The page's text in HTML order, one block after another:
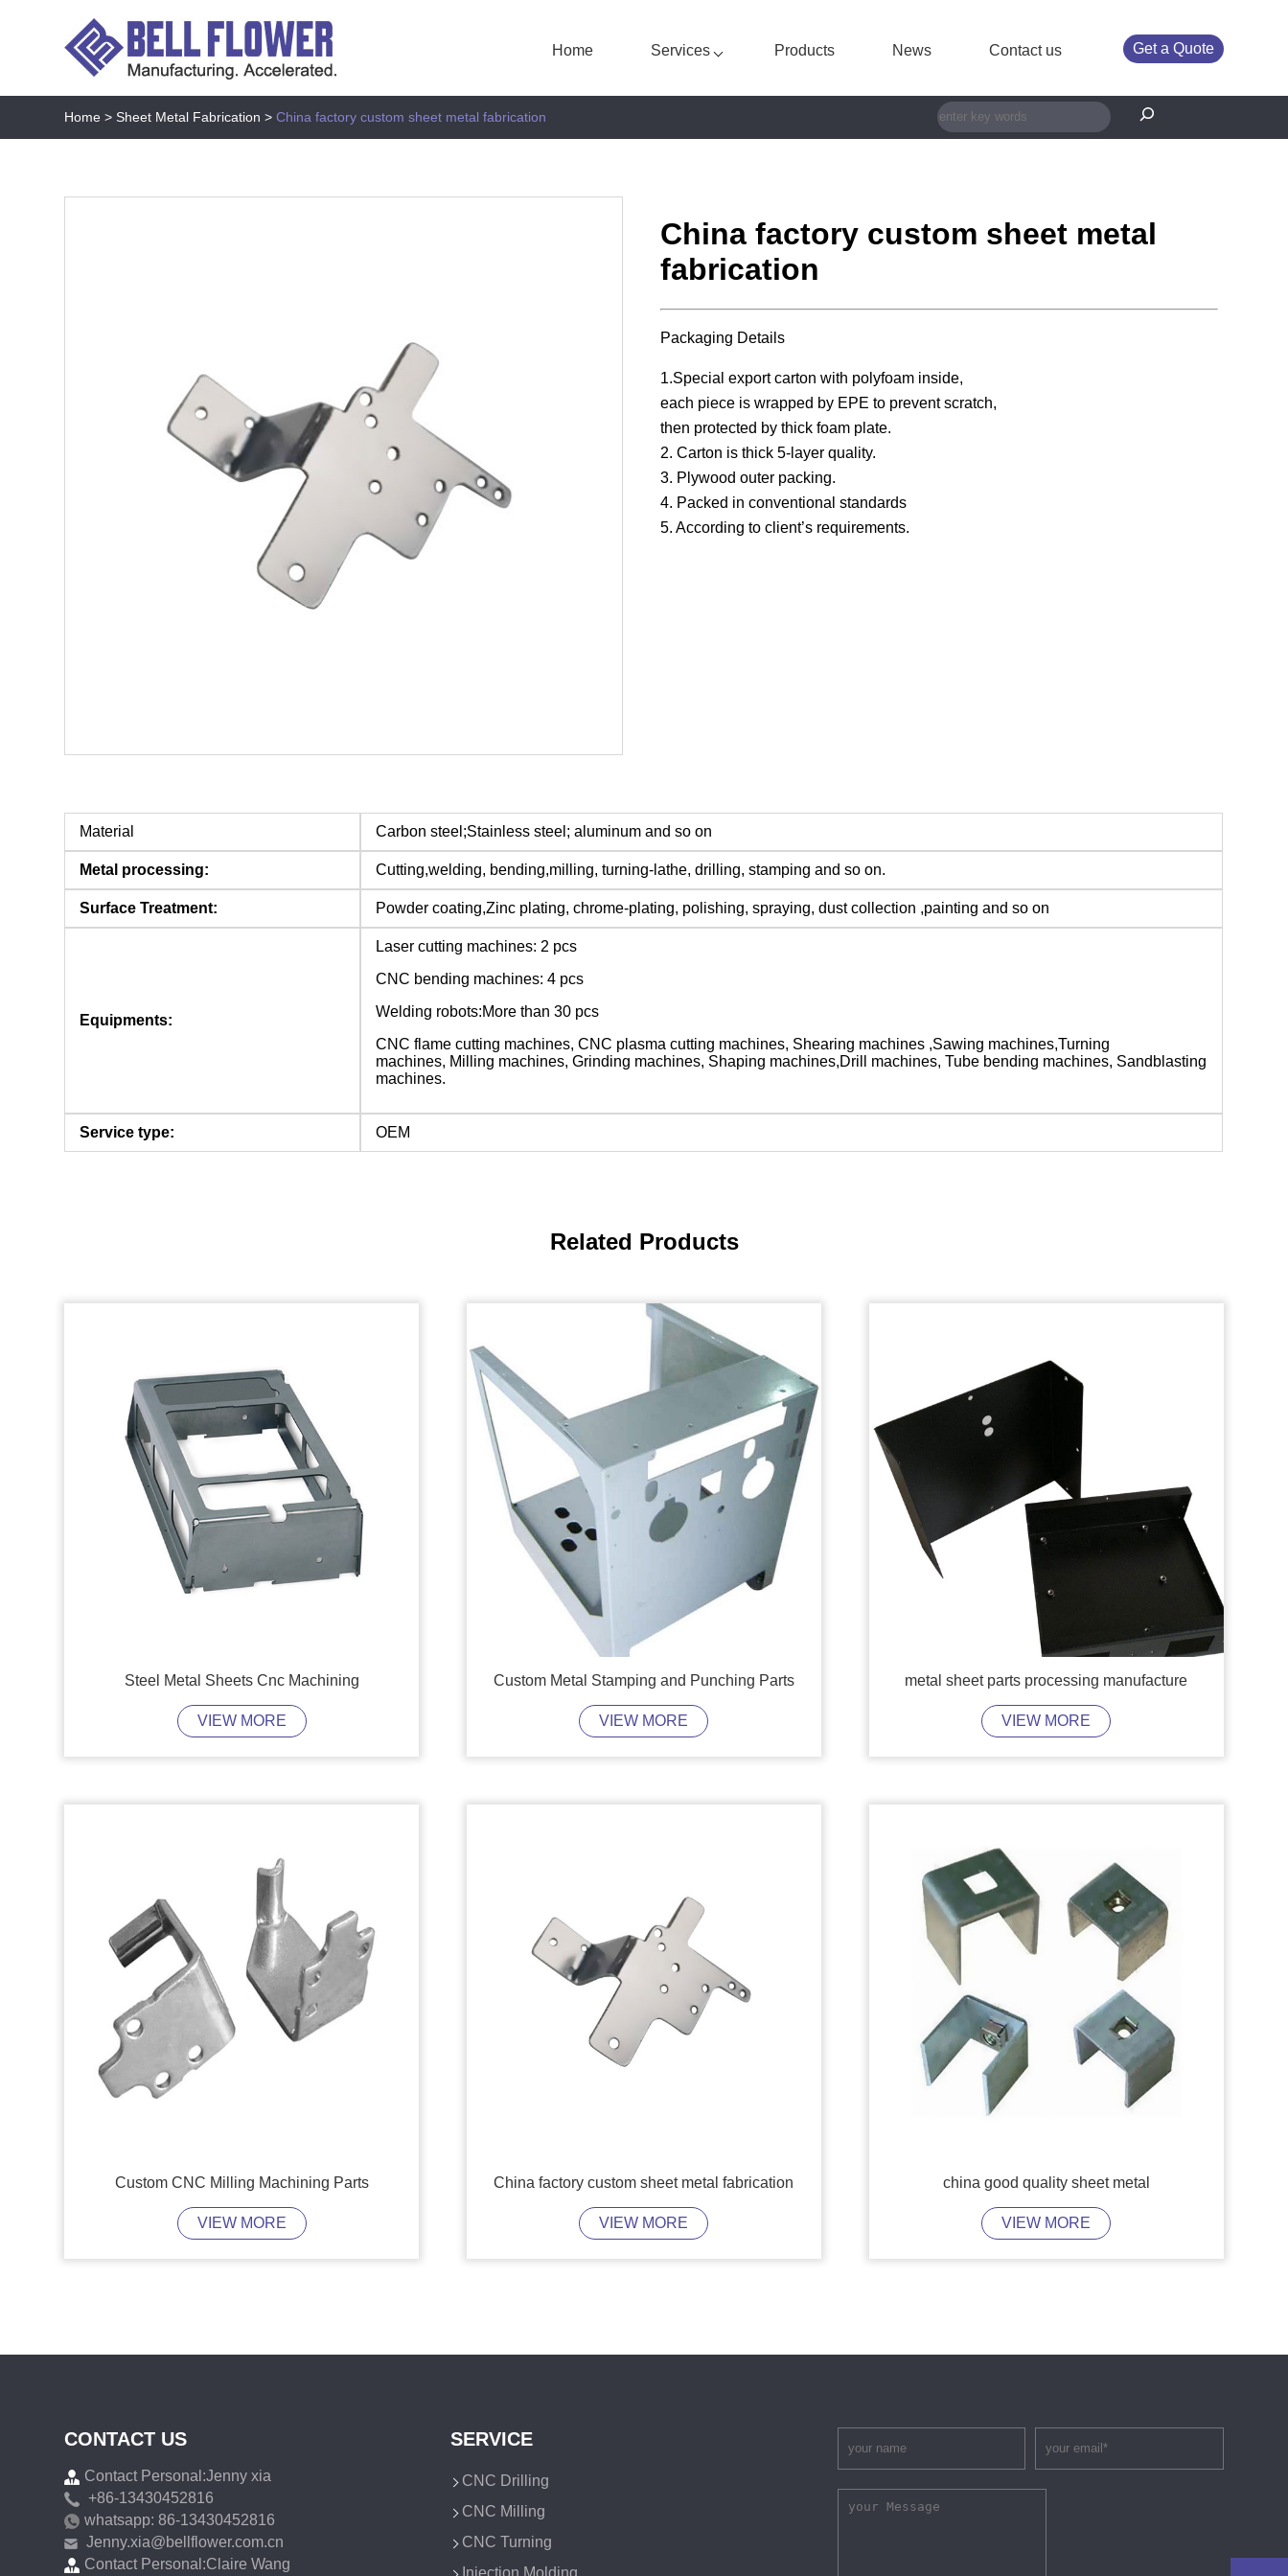
Home Services Products News Contact us Get a Quote
Home > Sheet Metal Fabrication>China factory custom sheet metal fabrication 搜索
China factory custom sheet metal
fabrication
Packaging Details
1.Special export carton with polyfoam inside,
each piece is wrapped by EPE to prevent scratch,
then protected by thick foam plate.
2. Carton is thick 5-layer quality.
3. Plywood outer packing.
4. Packed in conventional standards
5. According to client’s requirements.
Material Carbon steel;Stainless steel; aluminum and so on
Metal processing: Cutting,welding, bending,milling, turning-lathe, drilling, stamping and so on.
Surface Treatment: Powder coating,Zinc plating, chrome-plating, polishing, spraying, dust collection ,painting and so on
Equipments:
Laser cutting machines: 2 pcs
CNC bending machines: 4 pcs
Welding robots:More than 30 pcs
CNC flame cutting machines, CNC plasma cutting machines, Shearing machines ,Sawing machines,Turning
machines, Milling machines, Grinding machines, Shaping machines,Drill machines, Tube bending machines, Sandblasting
machines.
Service type: OEM
Related Products
Steel Metal Sheets Cnc Machining
VIEW MORE
Custom Metal Stamping and Punching Parts
VIEW MORE
metal sheet parts processing manufacture
VIEW MORE
Custom CNC Milling Machining Parts
VIEW MORE
China factory custom sheet metal fabrication
VIEW MORE
china good quality sheet metal
VIEW MORE
CONTACT US
Contact Personal:Jenny xia
+86-13430452816
whatsapp: 86-13430452816
Jenny.xia@bellflower.com.cn
Contact Personal:Claire Wang
SERVICE
CNC Drilling
CNC Milling
CNC Turning